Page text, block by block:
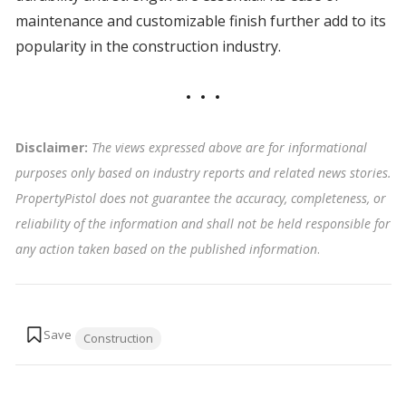
maintenance and customizable finish further add to its
popularity in the construction industry.
Disclaimer: The views expressed above are for informational
purposes only based on industry reports and related news stories.
PropertyPistol does not guarantee the accuracy, completeness, or
reliability of the information and shall not be held responsible for
any action taken based on the published information.
Construction